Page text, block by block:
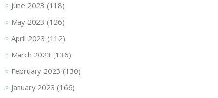
June 2023 (118)
May 2023 (126)
April 2023 (112)
March 2023 (136)
February 2023 (130)
January 2023 (166)